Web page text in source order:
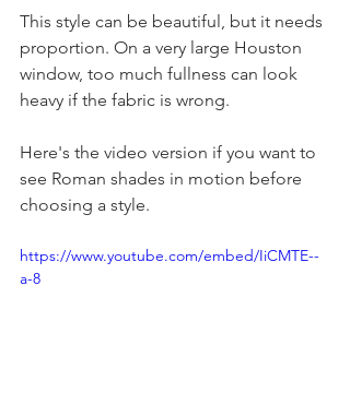
This style can be beautiful, but it needs
proportion. On a very large Houston
window, too much fullness can look
heavy if the fabric is wrong.
Here's the video version if you want to
see Roman shades in motion before
choosing a style.
https://www.youtube.com/embed/IiCMTE--
a-8